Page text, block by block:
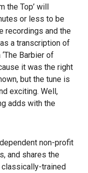
the Top’ will
or less to be
recordings and the
a transcription of
Barbier of
it was the right
but the tune is
exciting. Well,
adds with the
non-profit
and shares the
trained